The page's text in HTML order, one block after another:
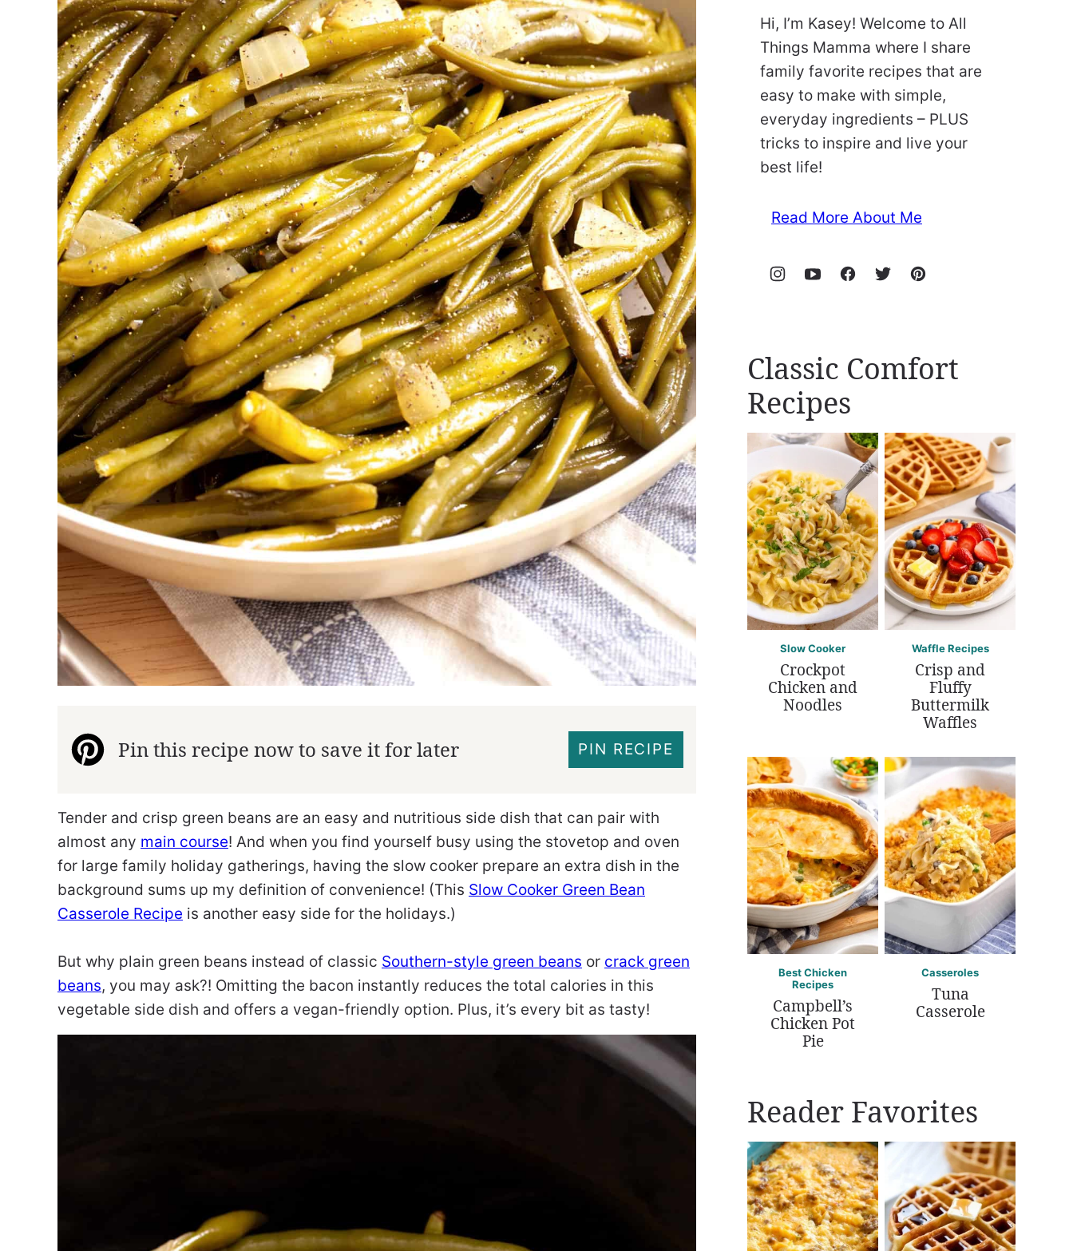
Pin this recipe now to save it for later PIN RECIPE
Tender and crisp green beans are an easy and nutritious side dish that can pair with
almost any main course! And when you find yourself busy using the stovetop and oven
for large family holiday gatherings, having the slow cooker prepare an extra dish in the
background sums up my definition of convenience! (This Slow Cooker Green Bean
Casserole Recipe is another easy side for the holidays.)
But why plain green beans instead of classic Southern-style green beans or crack green
beans, you may ask?! Omitting the bacon instantly reduces the total calories in this
vegetable side dish and offers a vegan-friendly option. Plus, it’s every bit as tasty!
Hi, I’m Kasey! Welcome to All
Things Mamma where I share
family favorite recipes that are
easy to make with simple,
everyday ingredients – PLUS
tricks to inspire and live your
best life!
Read More About Me
Classic Comfort
Recipes
Slow Cooker
Crockpot
Chicken and
Noodles
Waffle Recipes
Crisp and
Fluffy
Buttermilk
Waffles
Best Chicken
Recipes
Campbell’s
Chicken Pot
Pie
Casseroles
Tuna
Casserole
Reader Favorites